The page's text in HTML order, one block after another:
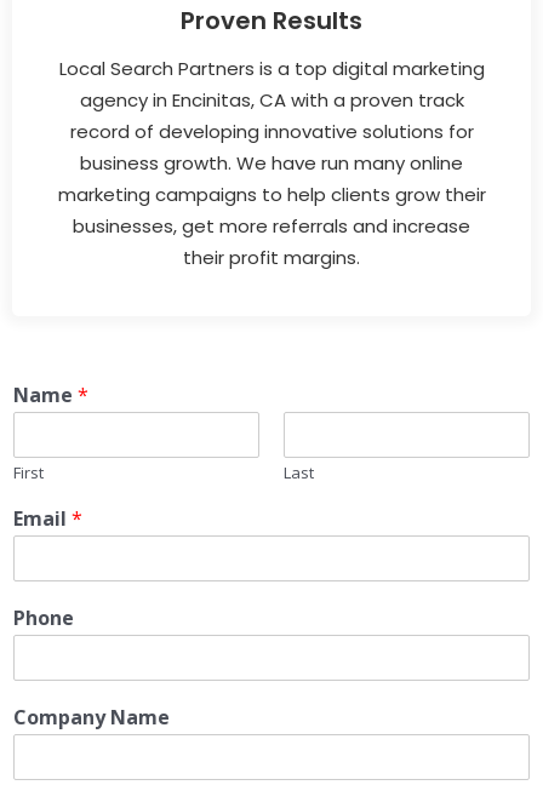
Proven Results
Local Search Partners is a top digital marketing
agency in Encinitas, CA with a proven track
record of developing innovative solutions for
business growth. We have run many online
marketing campaigns to help clients grow their
businesses, get more referrals and increase
their profit margins.
Name *
First Last
Email *
Phone
Company Name